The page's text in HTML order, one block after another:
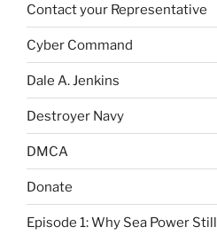
Contact your Representative
Cyber Command
Dale A. Jenkins
Destroyer Navy
DMCA
Donate
Episode 1: Why Sea Power